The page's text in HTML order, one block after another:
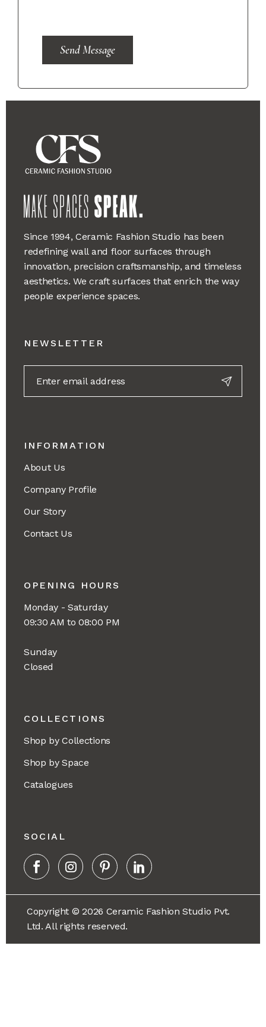
Send Message
Since 1994, Ceramic Fashion Studio has been
redefining wall and floor surfaces through
innovation, precision craftsmanship, and timeless
aesthetics. We craft surfaces that enrich the way
people experience spaces.
NEWSLETTER
INFORMATION
About Us
Company Profile
Our Story
Contact Us
OPENING HOURS
Monday - Saturday
09:30 AM to 08:00 PM
Sunday
Closed
COLLECTIONS
Shop by Collections
Shop by Space
Catalogues
SOCIAL
Copyright © 2026 Ceramic Fashion Studio Pvt.
Ltd. All rights reserved.